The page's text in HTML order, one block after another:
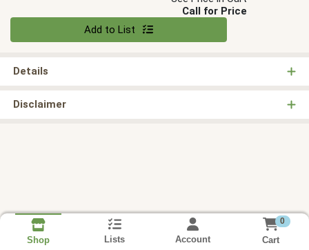
Call for Price
Add to List
Details
Disclaimer
Shop Lists Account
0
Cart